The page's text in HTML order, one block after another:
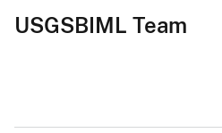
USGSBIML Team